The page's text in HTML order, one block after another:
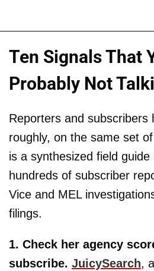
Ten Signals That
Probably Not
Reporters and subscribers
roughly, on the same set
is a synthesized field guide
hundreds of subscriber
Vice and MEL
filings.
1. Check her agency
subscribe. JuicySearch,